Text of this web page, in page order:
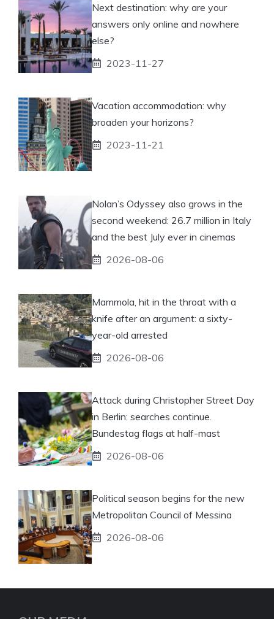
Next destination: why are your
answers only online and nowhere
else?
2023-11-27
Vacation accommodation: why
broaden your horizons?
2023-11-21
Nolan’s Odyssey also grows in the
second weekend: 26.7 million in Italy
and the best July ever in cinemas
2026-08-06
Mammola, hit in the throat with a
knife after an argument: a sixty-
year-old arrested
2026-08-06
Attack during Christopher Street Day
in Berlin: searches continue.
Bundestag flags at half-mast
2026-08-06
Political season begins for the new
Metropolitan Council of Messina
2026-08-06